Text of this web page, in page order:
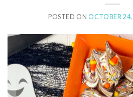
POSTED ONOCTOBER